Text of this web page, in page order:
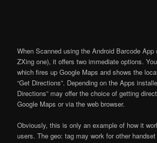
When Scanned using the Android Barcode App
ZXing one), it offers two immediate options.
which fires up Google Maps and shows the
“Get Directions”. Depending on the Apps
Directions” may offer the choice of getting
Google Maps or via the web browser.
Obviously, this is only an example of how it
users. The geo: tag may work for other